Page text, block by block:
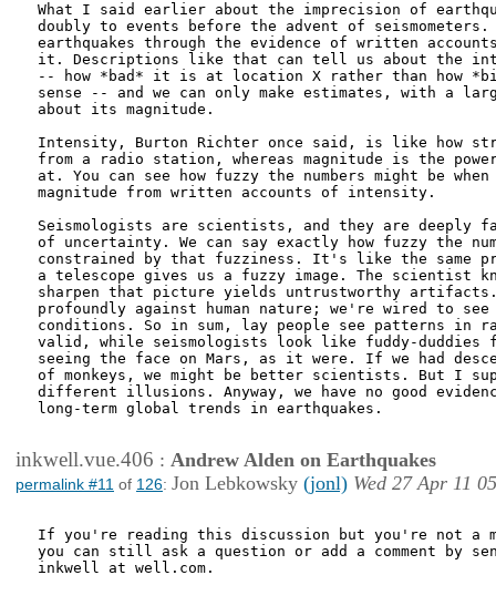
What I said earlier about the imprecision of
doubly to events before the advent of seismometers.
earthquakes through the evidence of written
it. Descriptions like that can tell us about the
-- how *bad* it is at location X rather than how
sense -- and we can only make estimates, with a
about its magnitude.
Intensity, Burton Richter once said, is like how
from a radio station, whereas magnitude is the
at. You can see how fuzzy the numbers might be
magnitude from written accounts of intensity.
Seismologists are scientists, and they are deeply
of uncertainty. We can say exactly how fuzzy the
constrained by that fuzziness. It's like the same
a telescope gives us a fuzzy image. The scientist
sharpen that picture yields untrustworthy
profoundly against human nature; we're wired to
conditions. So in sum, lay people see patterns in
valid, while seismologists look like fuddy-duddies
seeing the face on Mars, as it were. If we had
of monkeys, we might be better scientists. But I
different illusions. Anyway, we have no good
long-term global trends in earthquakes.
inkwell.vue.406 : Andrew Alden on Earthquakes
permalink #11 of 126: Jon Lebkowsky (jonl) Wed 27 Apr 11
If you're reading this discussion but you're not a
you can still ask a question or add a comment by
inkwell at well.com.